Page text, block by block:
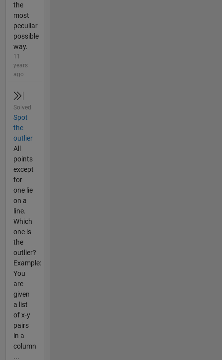
the
most
peculiar
possible
way.
11
years
ago
Solved
Spot
the
outlier
All
points
except
for
one lie
on a
line.
Which
one is
the
outlier?
Example:
You
are
given
a list
of x-y
pairs
in a
column
...